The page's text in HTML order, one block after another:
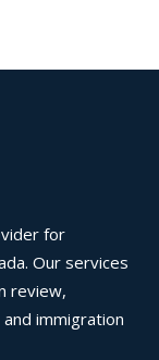
for
Our services
review,
immigration